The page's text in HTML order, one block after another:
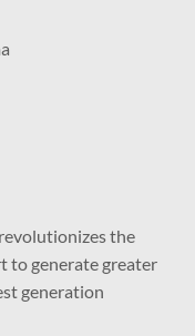
the
to generate greater
generation